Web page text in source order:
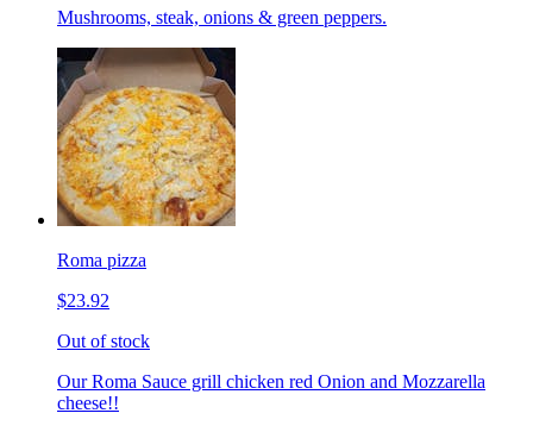
Mushrooms, steak, onions & green peppers.
Roma pizza
$23.92
Out of stock
Our Roma Sauce grill chicken red Onion and Mozzarella
cheese!!